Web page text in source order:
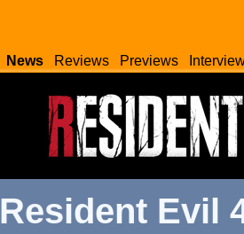
News Reviews Previews
Resident Evil